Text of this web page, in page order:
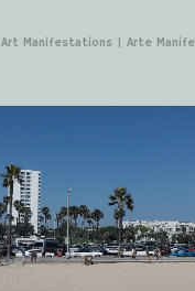
Art Manifestations | Arte